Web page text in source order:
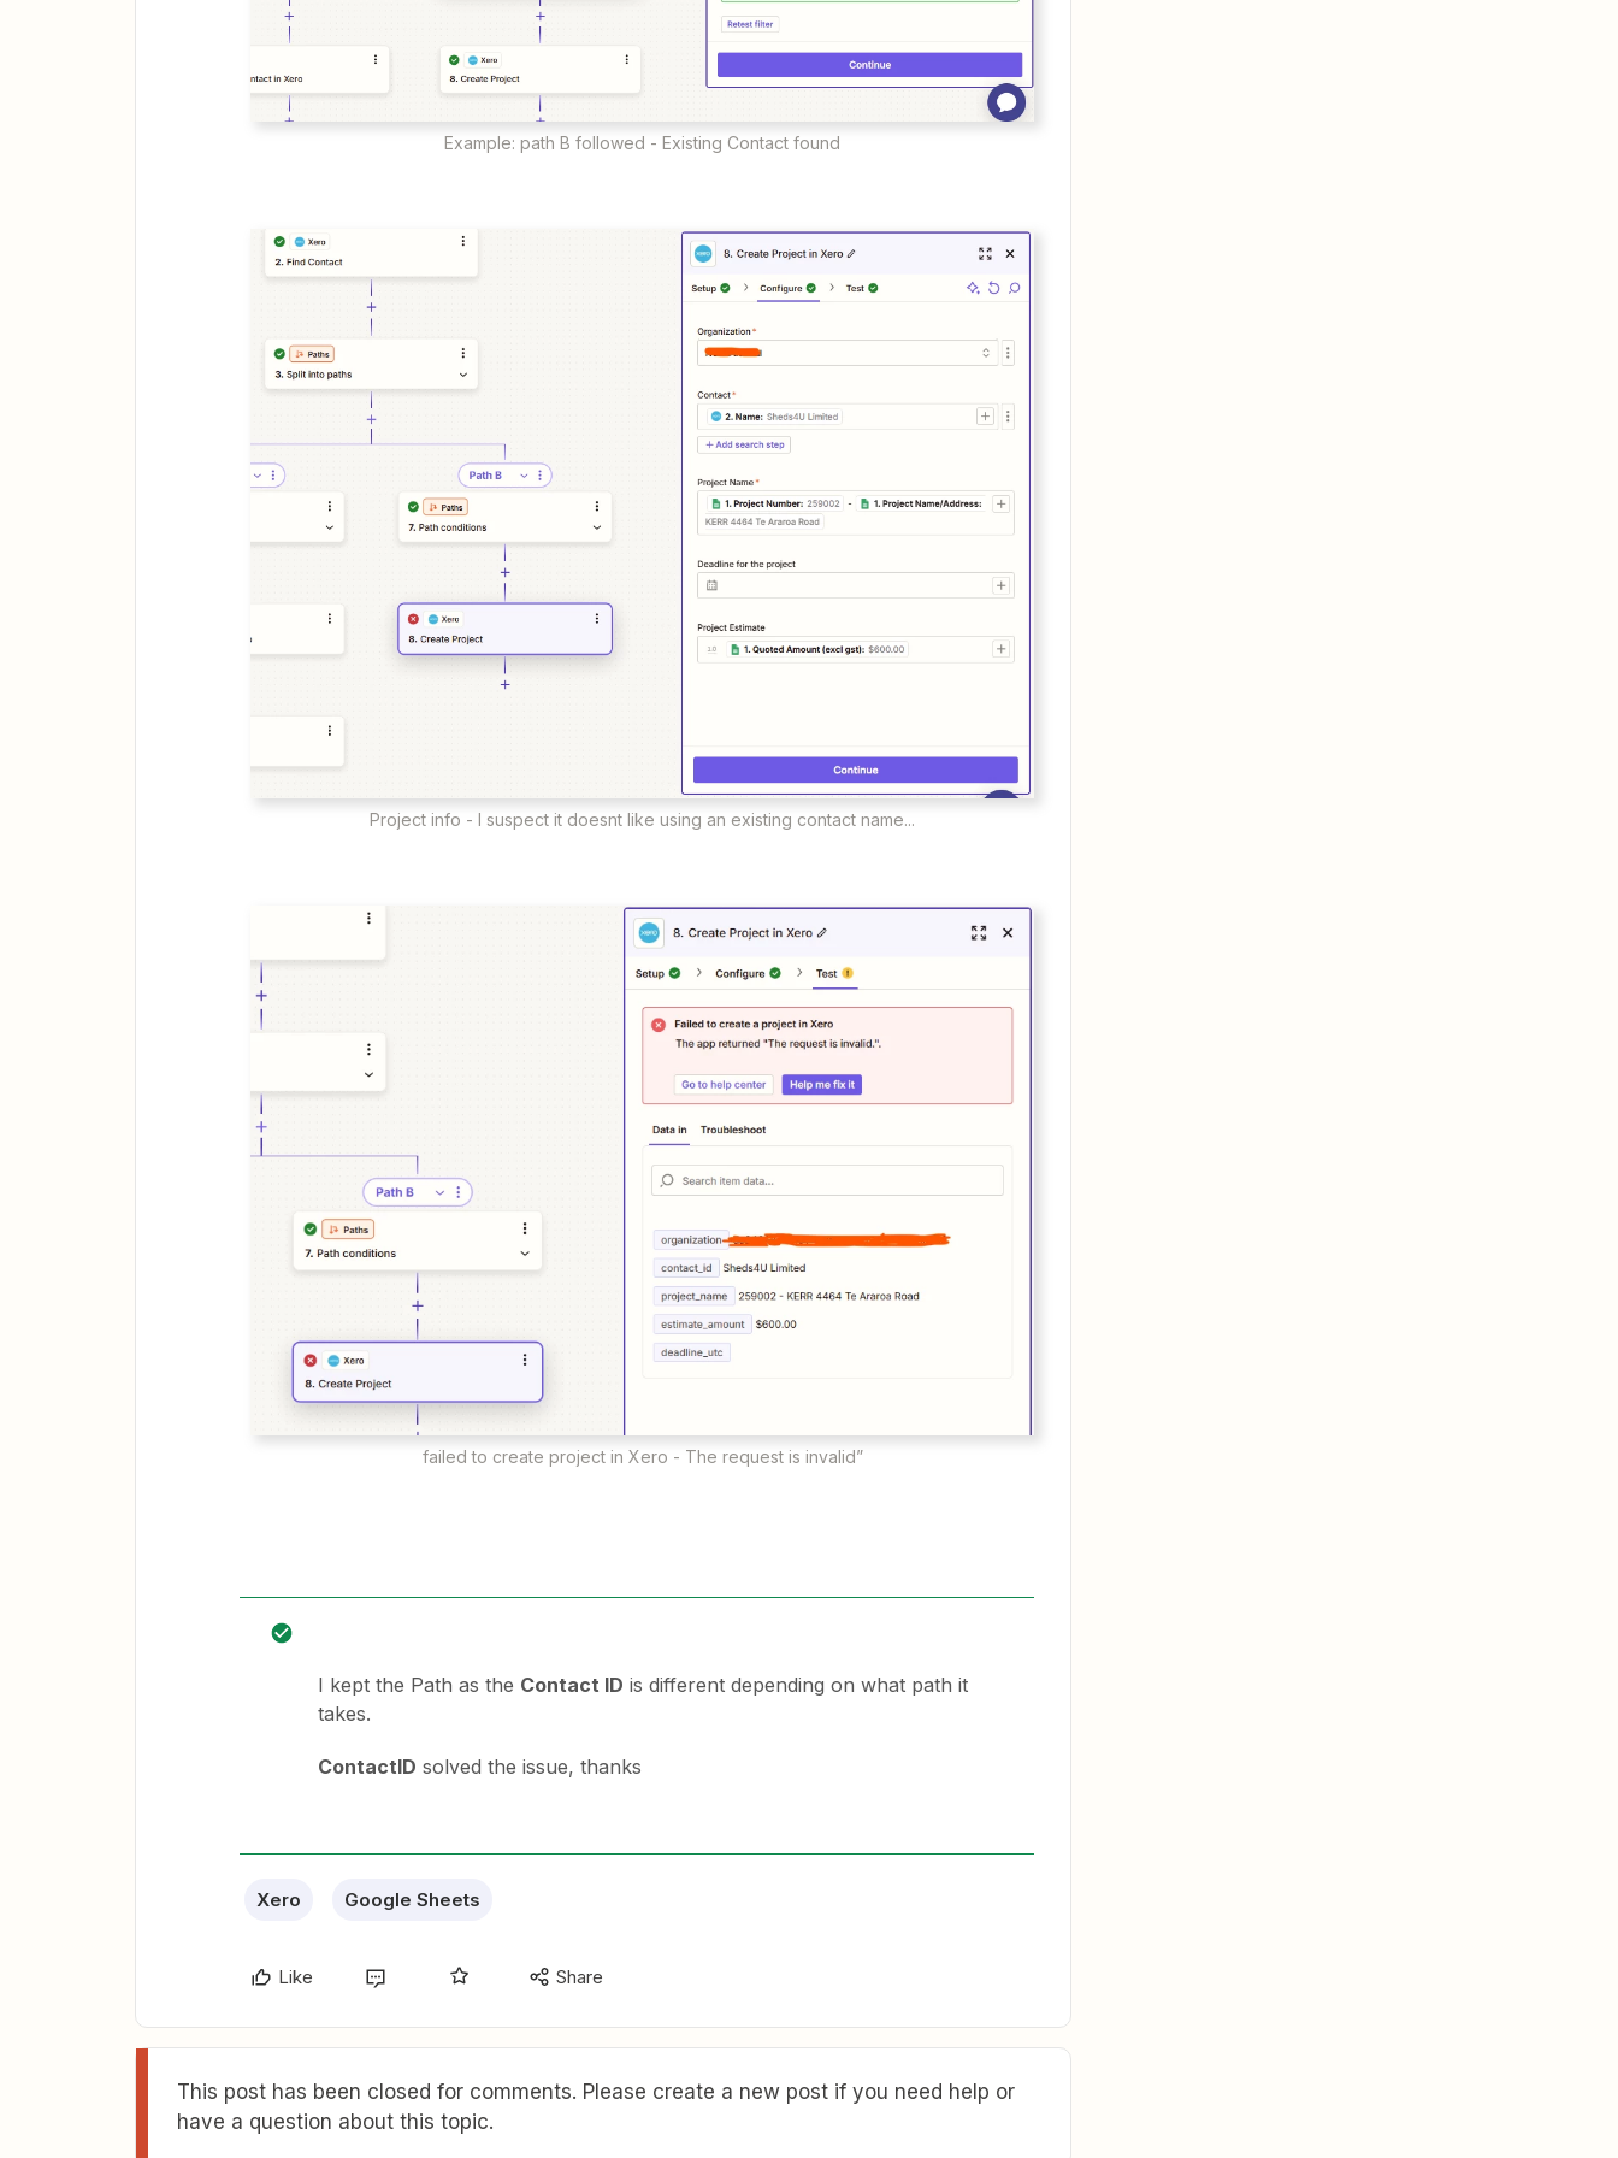
Example: path B followed - Existing Contact found
Project info - I suspect it doesnt like using an existing contact name...
failed to create project in Xero - The request is invalid”
I kept the Path as the Contact ID is different depending on what path it
takes.
ContactID solved the issue, thanks
Xero Google Sheets
Like Share
This post has been closed for comments. Please create a new post if you need help or
have a question about this topic.